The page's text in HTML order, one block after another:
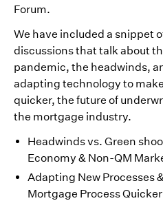
Forum.
We have included a snippet
discussions that talk about
pandemic, the headwinds,
adapting technology to
quicker, the future of
the mortgage industry.
Headwinds vs. Green
Economy & Non-QM
Adapting New Processes
Mortgage Process